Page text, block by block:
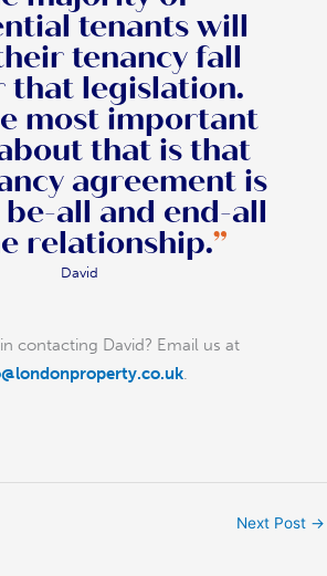
tenants will
tenancy fall
that legislation.
most important
that is that
agreement is
all and end-all
relationship.”
David
contacting David? Email us at
.
Next Post →